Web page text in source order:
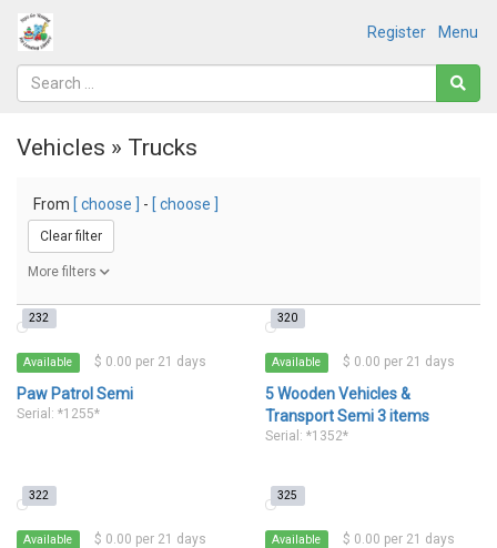
Menu
Register
Vehicles » Trucks
From [ choose ] - [ choose ]
Clear filter
More filters
232
Available $ 0.00 per 21 days
Paw Patrol Semi
Serial: *1255*
320
Available $ 0.00 per 21 days
5 Wooden Vehicles &
Transport Semi 3 items
Serial: *1352*
322
Available $ 0.00 per 21 days
325
Available $ 0.00 per 21 days